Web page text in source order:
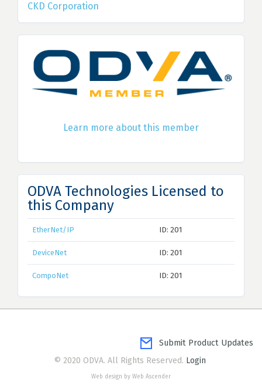
CKD Corporation
Learn more about this member
ODVA Technologies Licensed to
this Company
EtherNet/IP ID: 201
DeviceNet ID: 201
CompoNet ID: 201
Submit Product Updates
© 2020 ODVA. All Rights Reserved. Login
Web design by Web Ascender